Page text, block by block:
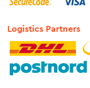
Logistics Partners